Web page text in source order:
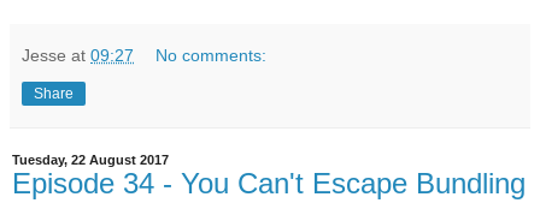
Jesse at 09:27 No comments:
Share
Tuesday, 22 August 2017
Episode 34 - You Can't Escape Bundling